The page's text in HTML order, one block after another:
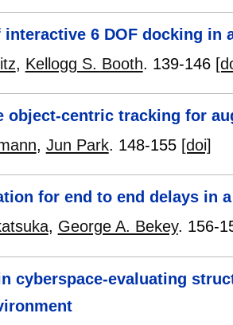
interactive 6 DOF docking
, Kellogg S. Booth. 139-146
object-centric tracking for
, Jun Park. 148-155 [doi]
for end to end delays in
, George A. Bekey. 156-
cyberspace-evaluating